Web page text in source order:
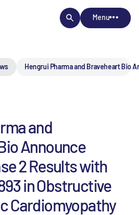
Menu
Hengrui Pharma and Braveheart Bio
and
Announce
2 Results with
in Obstructive
Cardiomyopathy